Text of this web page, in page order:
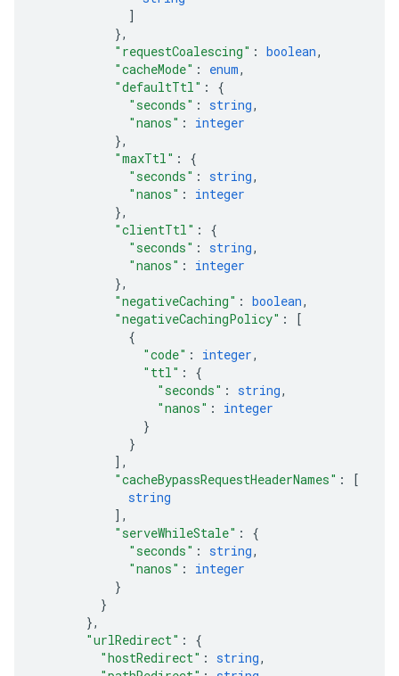
]
},
"requestCoalescing" : boolean,
"cacheMode" : enum,
"defaultTtl" : {
"seconds" : string,
"nanos" : integer
},
"maxTtl" : {
"seconds" : string,
"nanos" : integer
},
"clientTtl" : {
"seconds" : string,
"nanos" : integer
},
"negativeCaching" : boolean,
"negativeCachingPolicy" :
[
{
"code" : integer,
"ttl" : {
"seconds" : string,
"nanos" : integer
}
}
] ,
"cacheBypassRequestHeaderNames" :
[
string
] ,
"serveWhileStale" : {
"seconds" : string,
"nanos" : integer
}
}
},
"urlRedirect" : {
"hostRedirect" : string,